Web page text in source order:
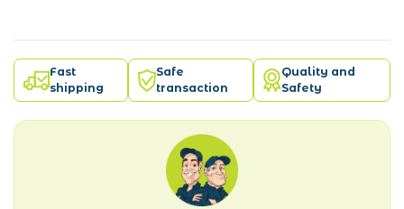
Fast
shipping
Safe
transaction
Quality and
Safety